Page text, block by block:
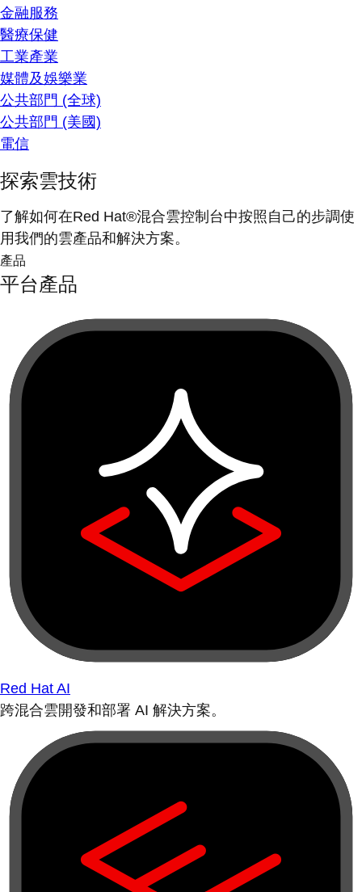
金融服務
醫療保健
工業產業
媒體及娛樂業
公共部門 (全球)
公共部門 (美國)
電信
探索雲技術
了解如何在Red Hat®混合雲控制台中按照自己的步調使
用我們的雲產品和解決方案。
產品
平台產品
Red Hat AI
跨混合雲開發和部署 AI 解決方案。